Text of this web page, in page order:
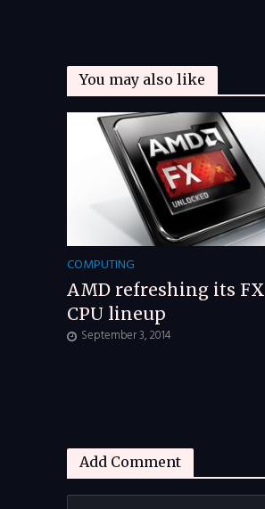
You may also like
COMPUTING
AMD refreshing its FX
CPU lineup
September 3, 2014
Add Comment